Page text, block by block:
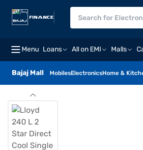
Menu Loans All on EMI Malls
Bajaj Mall MobilesElectronicsHome &